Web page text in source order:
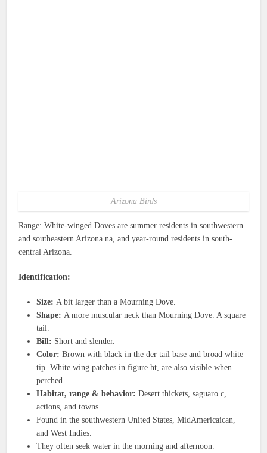
Arizona Birds
Range: White-winged Doves are summer residents in southwestern
and southeastern Arizona na, and year-round residents in south-
central Arizona.
Identification:
Size: A bit larger than a Mourning Dove.
Shape: A more muscular neck than Mourning Dove. A square
tail.
Bill: Short and slender.
Color: Brown with black in the der tail base and broad white
tip. White wing patches in figure ht, are also visible when
perched.
Habitat, range & behavior: Desert thickets, saguaro c,
actions, and towns.
Found in the southwestern United States, MidAmericaican,
and West Indies.
They often seek water in the morning and afternoon.